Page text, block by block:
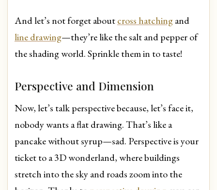
And let’s not forget aboutcross hatchingand
line drawing—they’re like the salt and pepper of
the shading world. Sprinkle them in to taste!
Perspective and Dimension
Now, let’s talk perspective because, let’s face it,
nobody wants a flat drawing. That’s like a
pancake without syrup—sad. Perspective is your
ticket to a 3D wonderland, where buildings
stretch into the sky and roads zoom into the